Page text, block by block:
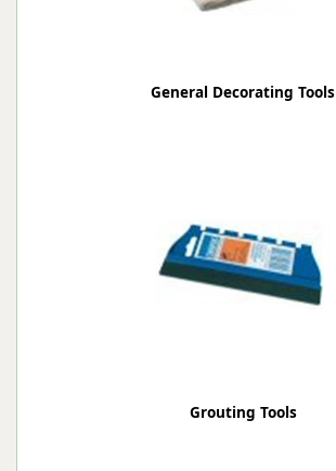
General Decorating Tools
Grouting Tools